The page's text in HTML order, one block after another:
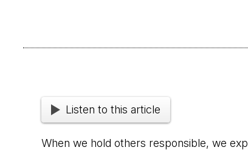
Listen to this article
When we hold others responsible, we